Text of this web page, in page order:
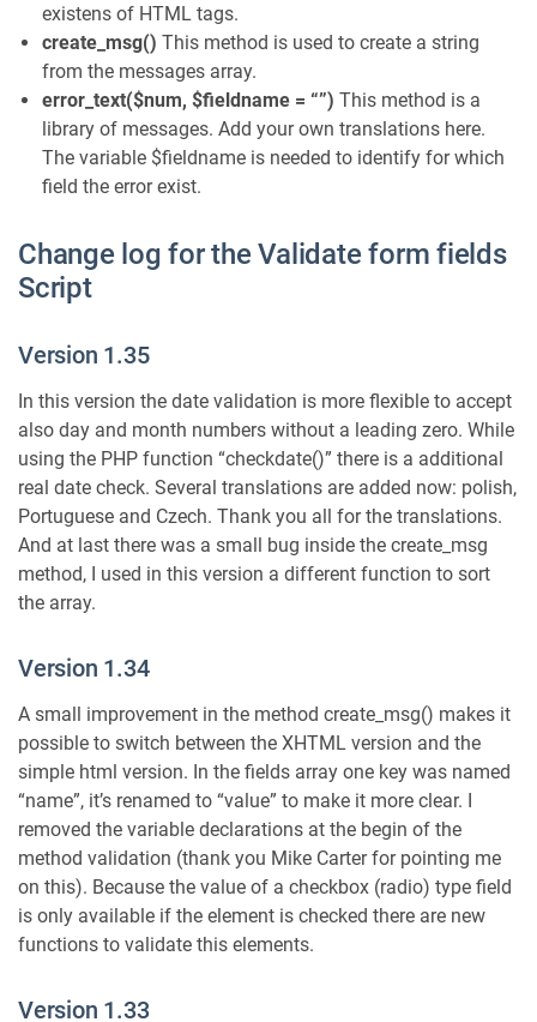
existens of HTML tags.
create_msg() This method is used to create a string
from the messages array.
error_text($num, $fieldname = “”) This method is a
library of messages. Add your own translations here.
The variable $fieldname is needed to identify for which
field the error exist.
Change log for the Validate form fields
Script
Version 1.35
In this version the date validation is more flexible to accept
also day and month numbers without a leading zero. While
using the PHP function “checkdate()” there is a additional
real date check. Several translations are added now: polish,
Portuguese and Czech. Thank you all for the translations.
And at last there was a small bug inside the create_msg
method, I used in this version a different function to sort
the array.
Version 1.34
A small improvement in the method create_msg() makes it
possible to switch between the XHTML version and the
simple html version. In the fields array one key was named
“name”, it’s renamed to “value” to make it more clear. I
removed the variable declarations at the begin of the
method validation (thank you Mike Carter for pointing me
on this). Because the value of a checkbox (radio) type field
is only available if the element is checked there are new
functions to validate this elements.
Version 1.33